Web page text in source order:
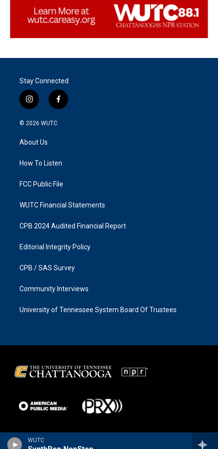
WUTC
Stay Connected
i
n
s
g
a
f
a
k
© 2026 WUTC
About Us
How To Listen
FCC Public File
WUTC Financial Statements
CPB 2024 Audited Financial Report
Editorial Integrity Policy
CPB / SAS Survey
Community Interviews
University of Tennessee System Board Of Trustees